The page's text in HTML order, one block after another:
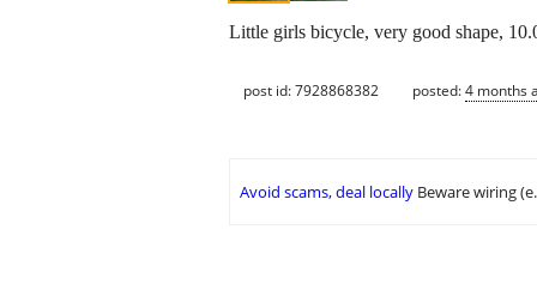
Little girls bicycle, very good shape,
post id: 7928868382 posted:4 months
Avoid scams, deal locally Beware wiring